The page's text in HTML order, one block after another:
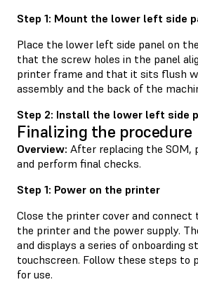
Step 1: Mount the lower left side
Place the lower left side panel on
that the screw holes in the panel
printer frame and that it sits flush
assembly and the back of the
Step 2: Install the lower left side
Finalizing the procedure
Overview: After replacing the SOM,
and perform final checks.
Step 1: Power on the printer
Close the printer cover and connect
the printer and the power supply.
and displays a series of onboarding
touchscreen. Follow these steps to
for use.